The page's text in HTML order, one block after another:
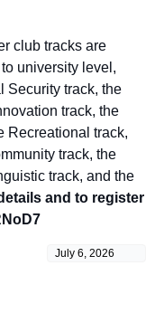
club tracks are
university level,
Security track, the
track, the
Recreational track,
track, the
track, and the
and to register
July 6, 2026